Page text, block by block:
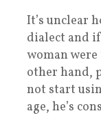
It’s unclear
dialect and
woman were
other hand,
not start
age, he’s